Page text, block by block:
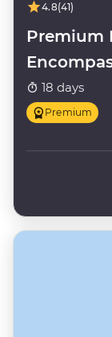
4.8(41)
Premium
18 days
Premium